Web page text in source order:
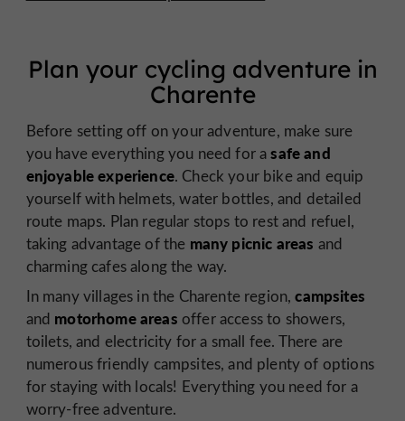
Plan your cycling adventure in
Charente
Before setting off on your adventure, make sure
you have everything you need for asafe and
enjoyable experience. Check your bike and equip
yourself with helmets, water bottles, and detailed
route maps. Plan regular stops to rest and refuel,
taking advantage of the many picnic areas and
charming cafes along the way.
In many villages in the Charente region,campsites
and motorhome areas offer access to showers,
toilets, and electricity for a small fee. There are
numerous friendly campsites, and plenty of options
for staying with locals! Everything you need for a
worry-free adventure.